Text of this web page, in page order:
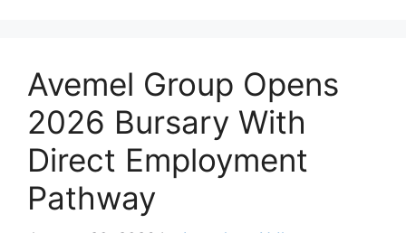
Avemel Group Opens
2026 Bursary With
Direct Employment
Pathway